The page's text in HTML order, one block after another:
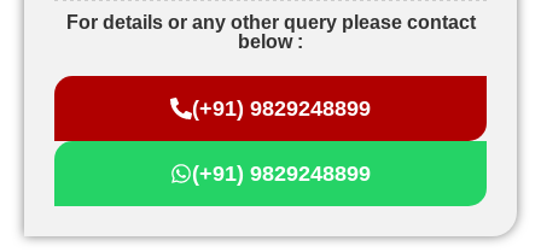
For details or any other query please contact
below :
(+91) 9829248899
(+91) 9829248899